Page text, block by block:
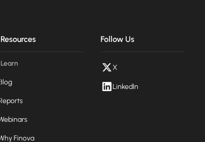
Resources
Learn
Blog
Reports
Webinars
Why Finova
Follow Us
X
LinkedIn